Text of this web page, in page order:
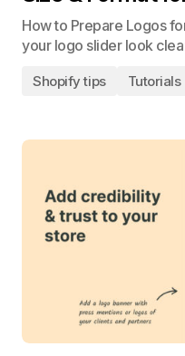
How to Prepare Logos
your logo slider look
Shopify tips Tutorials